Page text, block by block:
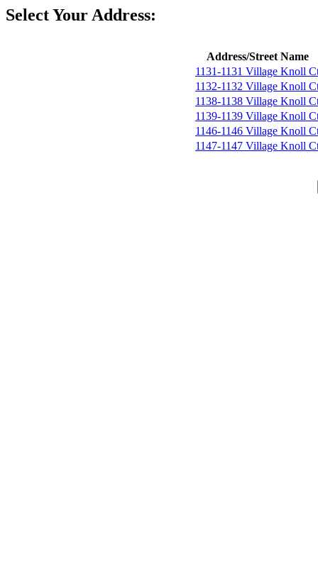
Select Your Address:
Address/Street Name
1131-1131 Village Knoll
1132-1132 Village Knoll
1138-1138 Village Knoll
1139-1139 Village Knoll
1146-1146 Village Knoll
1147-1147 Village Knoll